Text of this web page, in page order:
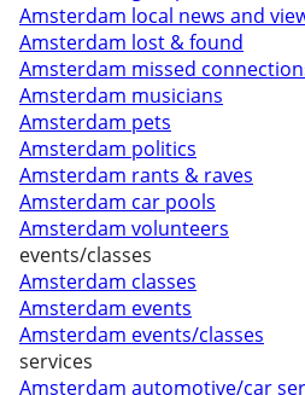
Amsterdam local news and
Amsterdam lost & found
Amsterdam missed
Amsterdam musicians
Amsterdam pets
Amsterdam politics
Amsterdam rants & raves
Amsterdam car pools
Amsterdam volunteers
events/classes
Amsterdam classes
Amsterdam events
Amsterdam events/classes
services
Amsterdam automotive/car